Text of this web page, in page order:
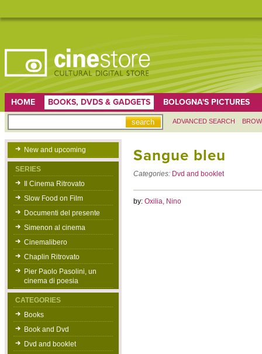
HOME BOOKS, DVDS & GADGETS BOLOGNA'S PICTURES
ADVANCED SEARCH
New and upcoming
SERIES
Il Cinema Ritrovato
Slow Food on Film
Documenti del presente
Simenon al cinema
Cinemalibero
Chaplin Ritrovato
Pier Paolo Pasolini, un
cinema di poesia
CATEGORIES
Books
Book and Dvd
Dvd and booklet
Sangue bleu
Categories: Dvd and booklet
by: Oxilia, Nino